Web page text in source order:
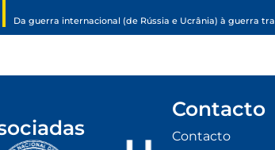
Contacto
Contacto